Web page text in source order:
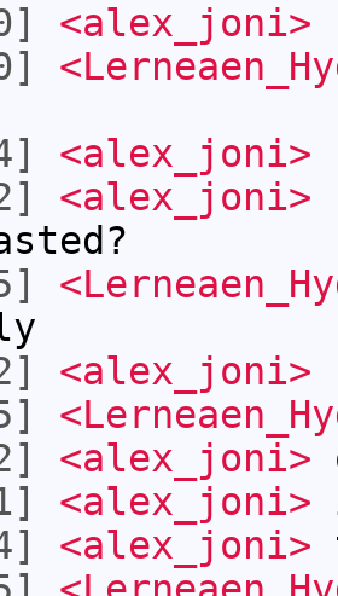
<alex_joni>
<alex_joni>
<alex_joni>
<alex_joni>
<alex_joni>
<alex_joni>
<alex_joni>